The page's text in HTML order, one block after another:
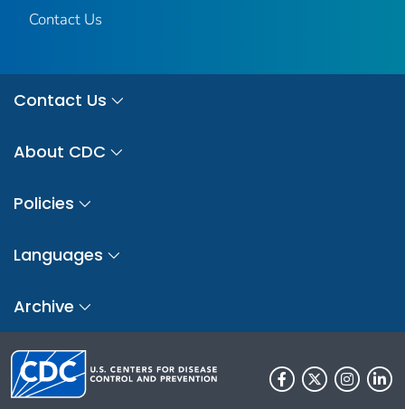
Contact Us
Contact Us
About CDC
Policies
Languages
Archive